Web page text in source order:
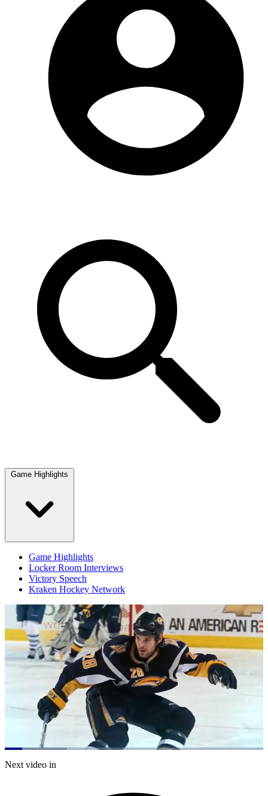
Game Highlights
Game Highlights
Locker Room Interviews
Victory Speech
Kraken Hockey Network
Pause Mute
Loaded:
24.06%
Next video in